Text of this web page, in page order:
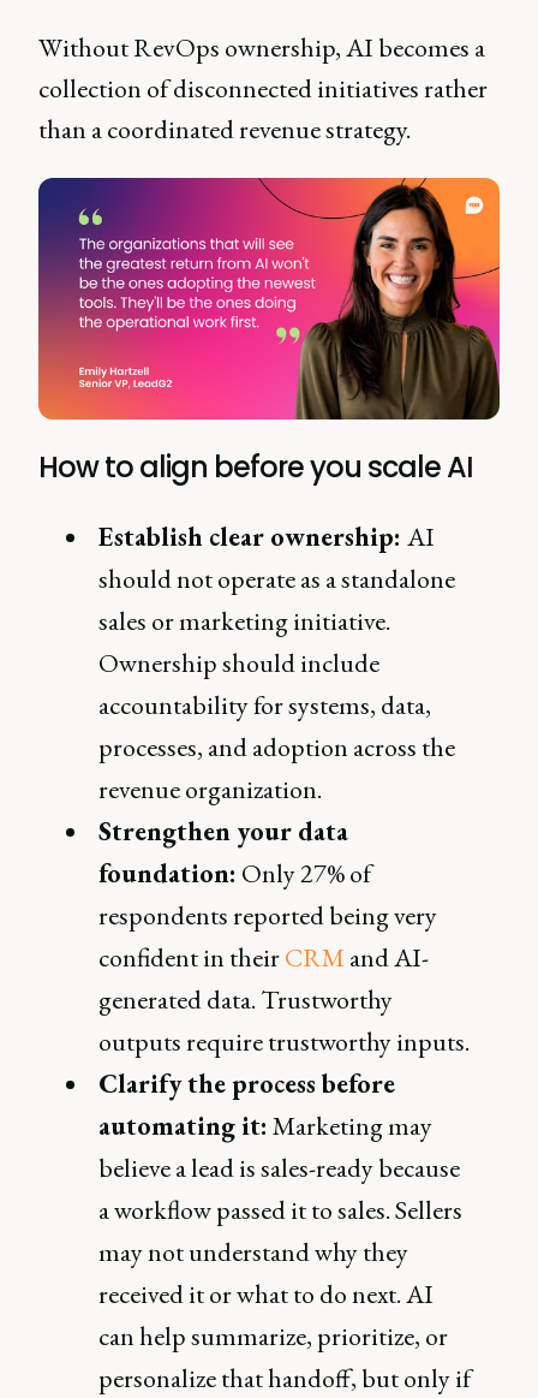
Without RevOps ownership, AI becomes a
collection of disconnected initiatives rather
than a coordinated revenue strategy.
How to align before you scale AI
Establish clear ownership:AI
should not operate as a standalone
sales or marketing initiative.
Ownership should include
accountability for systems, data,
processes, and adoption across the
revenue organization.
Strengthen your data
foundation: Only 27% of
respondents reported being very
confident in theirCRMand AI-
generated data. Trustworthy
outputs require trustworthy inputs.
Clarify the process before
automating it: Marketing may
believe a lead is sales-ready because
a workflow passed it to sales. Sellers
may not understand why they
received it or what to do next. AI
can help summarize, prioritize, or
personalize that handoff, but only if